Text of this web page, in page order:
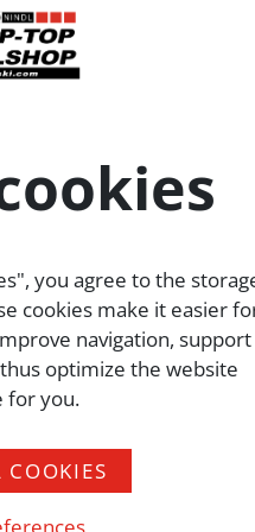
and Matomo.
CA 94043,
. The
used for this purpose,
transferred to the
browser.
by deleting the last
of the legal provisions
. Our concern in terms of
privacy is of
you agree to the
cookies make it easier
navigation, support
optimize the website
for you.
COOKIES